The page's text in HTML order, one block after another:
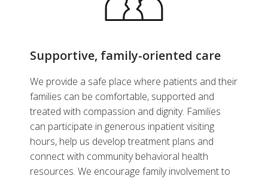
Supportive, family-oriented care
We provide a safe place where patients and their
families can be comfortable, supported and
treated with compassion and dignity. Families
can participate in generous inpatient visiting
hours, help us develop treatment plans and
connect with community behavioral health
resources. We encourage family involvement to